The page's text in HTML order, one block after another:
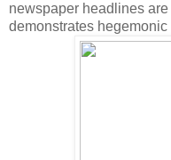
newspaper headlines
demonstrates